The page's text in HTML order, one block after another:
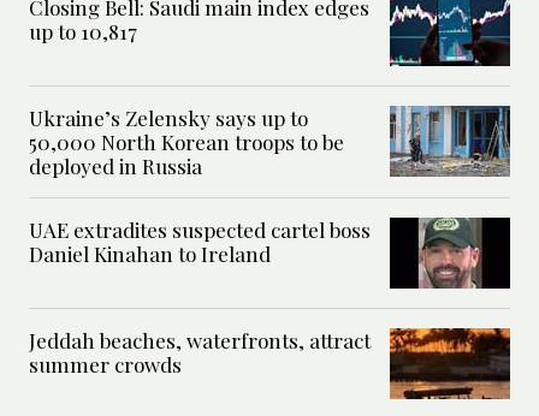
Closing Bell: Saudi main index edges
up to 10,817
Ukraine’s Zelensky says up to
50,000 North Korean troops to be
deployed in Russia
UAE extradites suspected cartel boss
Daniel Kinahan to Ireland
Jeddah beaches, waterfronts, attract
summer crowds